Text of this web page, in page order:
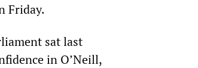
Friday.
sat last
in O’Neill,